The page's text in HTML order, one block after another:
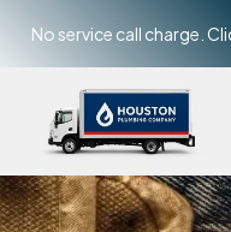
No service call charge.